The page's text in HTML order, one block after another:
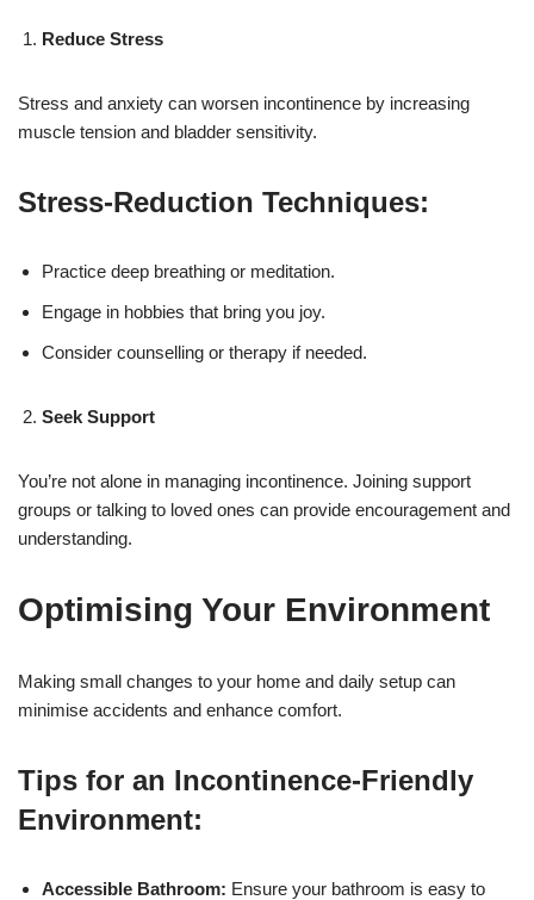
Reduce Stress
Stress and anxiety can worsen incontinence by increasing
muscle tension and bladder sensitivity.
Stress-Reduction Techniques:
Practice deep breathing or meditation.
Engage in hobbies that bring you joy.
Consider counselling or therapy if needed.
Seek Support
You’re not alone in managing incontinence. Joining support
groups or talking to loved ones can provide encouragement and
understanding.
Optimising Your Environment
Making small changes to your home and daily setup can
minimise accidents and enhance comfort.
Tips for an Incontinence-Friendly
Environment:
Accessible Bathroom: Ensure your bathroom is easy to